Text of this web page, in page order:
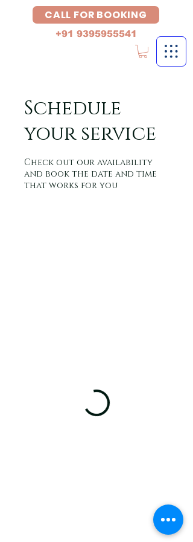
CALL FOR BOOKING
+91 9395955541
Schedule
your service
Check out our availability
and book the date and time
that works for you